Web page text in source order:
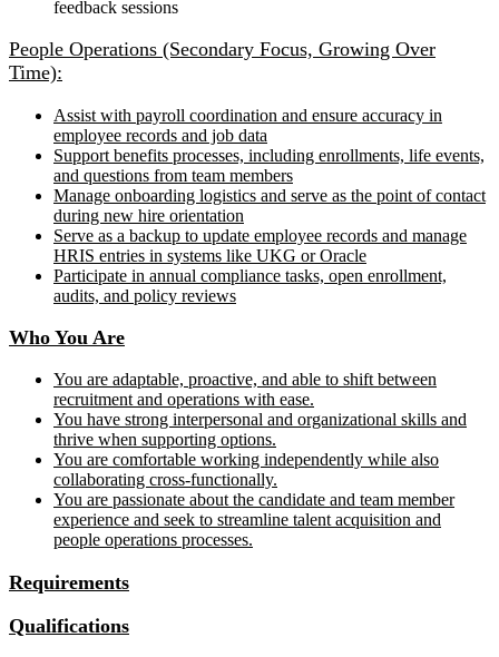
feedback sessions
People Operations (Secondary Focus, Growing Over
Time):
Assist with payroll coordination and ensure accuracy in
employee records and job data
Support benefits processes, including enrollments, life events,
and questions from team members
Manage onboarding logistics and serve as the point of contact
during new hire orientation
Serve as a backup to update employee records and manage
HRIS entries in systems like UKG or Oracle
Participate in annual compliance tasks, open enrollment,
audits, and policy reviews
Who You Are
You are adaptable, proactive, and able to shift between
recruitment and operations with ease.
You have strong interpersonal and organizational skills and
thrive when supporting options.
You are comfortable working independently while also
collaborating cross-functionally.
You are passionate about the candidate and team member
experience and seek to streamline talent acquisition and
people operations processes.
Requirements
Qualifications